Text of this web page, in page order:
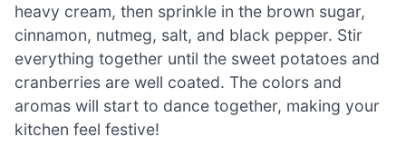
heavy cream, then sprinkle in the brown sugar,
cinnamon, nutmeg, salt, and black pepper. Stir
everything together until the sweet potatoes and
cranberries are well coated. The colors and
aromas will start to dance together, making your
kitchen feel festive!